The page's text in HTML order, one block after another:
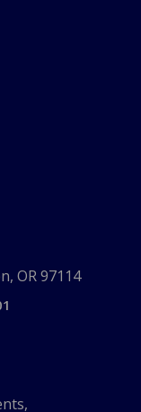
OR 97114